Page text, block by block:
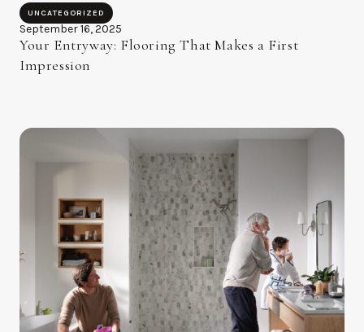
UNCATEGORIZED
September 16, 2025
Your Entryway: Flooring That Makes a First
Impression